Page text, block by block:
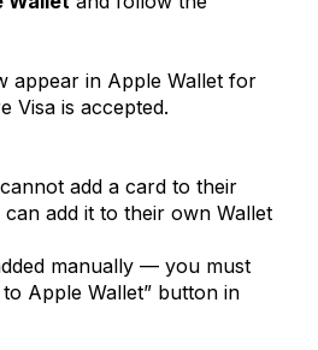
appear in Apple Wallet for
Visa is accepted.
add a card to their
add it to their own Wallet
manually — you must
Apple Wallet” button in